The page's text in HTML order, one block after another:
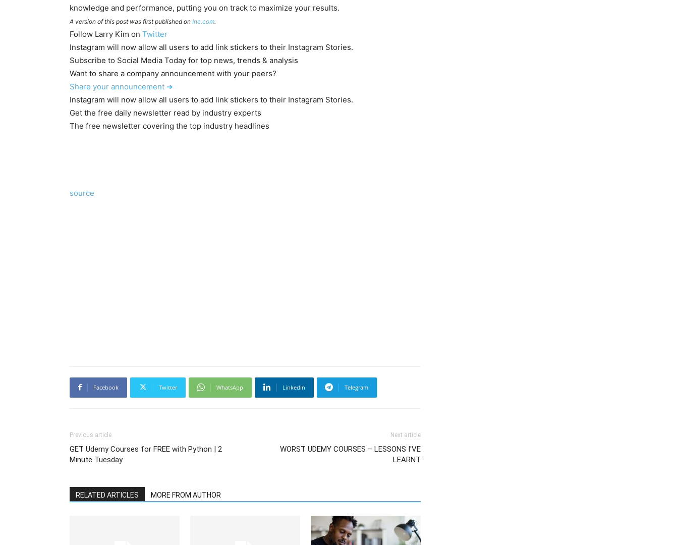
knowledge and performance, putting you on track to maximize your results.
A version of this post was first published on Inc.com.
Follow Larry Kim on Twitter
Instagram will now allow all users to add link stickers to their Instagram Stories.
Subscribe to Social Media Today for top news, trends & analysis
Want to share a company announcement with your peers?
Share your announcement ➔
Instagram will now allow all users to add link stickers to their Instagram Stories.
Get the free daily newsletter read by industry experts
The free newsletter covering the top industry headlines
source
Facebook Twitter WhatsApp Linkedin Telegram
Previous article
GET Udemy Courses for FREE with Python | 2
Minute Tuesday
Next article
WORST UDEMY COURSES – LESSONS I'VE
LEARNT
RELATED ARTICLES MORE FROM AUTHOR